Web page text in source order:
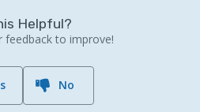
Helpful?
feedback to improve!
No